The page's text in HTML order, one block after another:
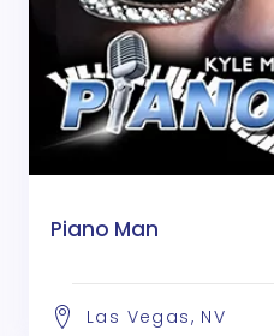
Piano Man
Las Vegas, NV